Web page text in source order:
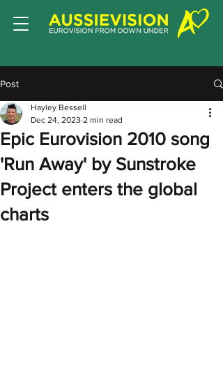
Post
Epic Eurovision 2010 song
'Run Away' by Sunstroke
Project enters the global
charts
Hayley Bessell
Dec 24, 2023 2 min read